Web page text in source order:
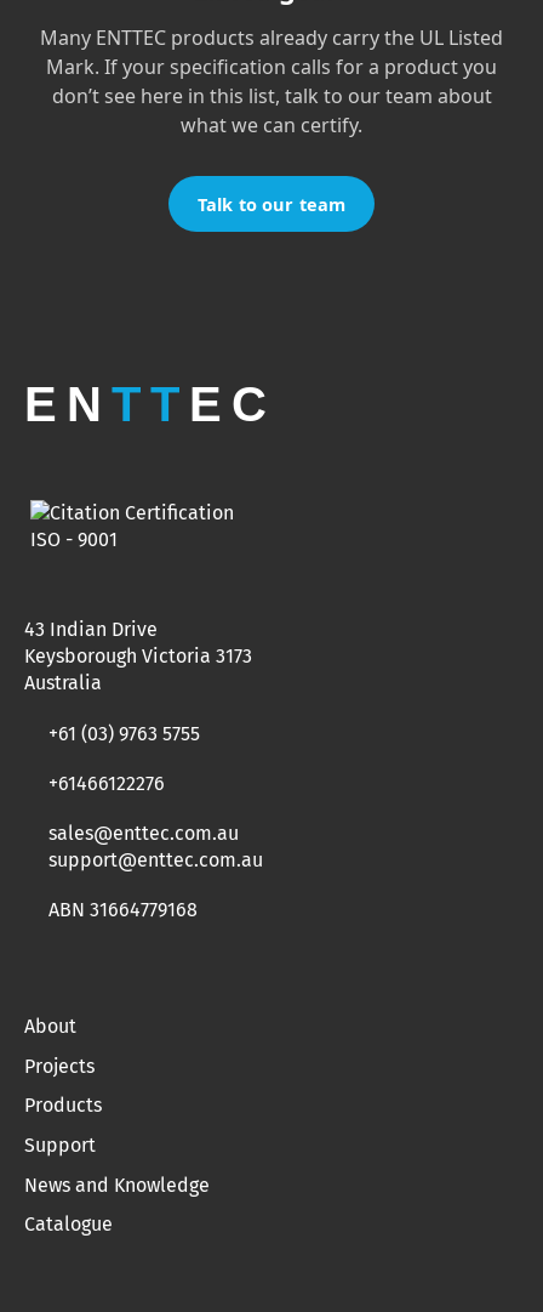
Many ENTTEC products already carry the UL Listed
Mark. If your specification calls for a product you
don’t see here in this list, talk to our team about
what we can certify.
Talk to our team
EN TT EC
43 Indian Drive
Keysborough Victoria 3173
Australia
+61 (03) 9763 5755
+61466122276
sales@enttec.com.au
support@enttec.com.au
ABN 31664779168
About
Projects
Products
Support
News and Knowledge
Catalogue